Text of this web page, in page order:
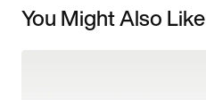
You Might Also Like